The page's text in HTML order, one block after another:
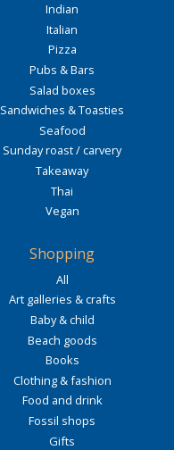
Indian
Italian
Pizza
Pubs & Bars
Salad boxes
Sandwiches & Toasties
Seafood
Sunday roast / carvery
Takeaway
Thai
Vegan
Shopping
All
Art galleries & crafts
Baby & child
Beach goods
Books
Clothing & fashion
Food and drink
Fossil shops
Gifts